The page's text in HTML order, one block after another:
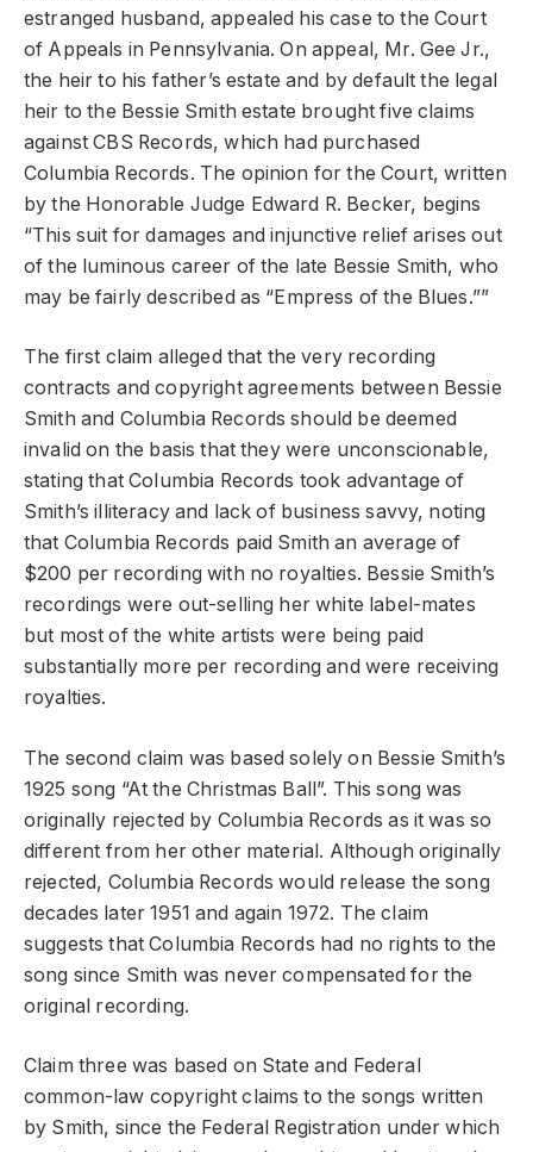
estranged husband, appealed his case to the Court
of Appeals in Pennsylvania. On appeal, Mr. Gee Jr.,
the heir to his father’s estate and by default the legal
heir to the Bessie Smith estate brought five claims
against CBS Records, which had purchased
Columbia Records. The opinion for the Court, written
by the Honorable Judge Edward R. Becker, begins
“This suit for damages and injunctive relief arises out
of the luminous career of the late Bessie Smith, who
may be fairly described as “Empress of the Blues.””
The first claim alleged that the very recording
contracts and copyright agreements between Bessie
Smith and Columbia Records should be deemed
invalid on the basis that they were unconscionable,
stating that Columbia Records took advantage of
Smith’s illiteracy and lack of business savvy, noting
that Columbia Records paid Smith an average of
$200 per recording with no royalties. Bessie Smith’s
recordings were out-selling her white label-mates
but most of the white artists were being paid
substantially more per recording and were receiving
royalties.
The second claim was based solely on Bessie Smith’s
1925 song “At the Christmas Ball”. This song was
originally rejected by Columbia Records as it was so
different from her other material. Although originally
rejected, Columbia Records would release the song
decades later 1951 and again 1972. The claim
suggests that Columbia Records had no rights to the
song since Smith was never compensated for the
original recording.
Claim three was based on State and Federal
common-law copyright claims to the songs written
by Smith, since the Federal Registration under which